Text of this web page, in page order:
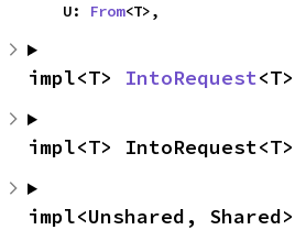
    U:
From<T>,
impl<T> IntoRequest
impl<T>
impl<Unshared, Shared>